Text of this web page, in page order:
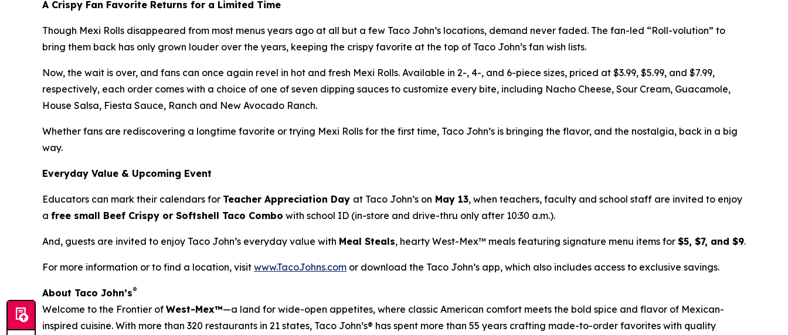
A Crispy Fan Favorite Returns for a Limited Time
Though Mexi Rolls disappeared from most menus years ago at all but a few Taco John’s locations, demand never faded. The fan-led “Roll-volution” to
bring them back has only grown louder over the years, keeping the crispy favorite at the top of Taco John’s fan wish lists.
Now, the wait is over, and fans can once again revel in hot and fresh Mexi Rolls. Available in 2-, 4-, and 6-piece sizes, priced at $3.99, $5.99, and $7.99,
respectively, each order comes with a choice of one of seven dipping sauces to customize every bite, including Nacho Cheese, Sour Cream, Guacamole,
House Salsa, Fiesta Sauce, Ranch and New Avocado Ranch.
Whether fans are rediscovering a longtime favorite or trying Mexi Rolls for the first time, Taco John’s is bringing the flavor, and the nostalgia, back in a big
way.
Everyday Value & Upcoming Event
Educators can mark their calendars for Teacher Appreciation Day at Taco John’s on May 13, when teachers, faculty and school staff are invited to enjoy
a free small Beef Crispy or Softshell Taco Combo with school ID (in-store and drive-thru only after 10:30 a.m.).
And, guests are invited to enjoy Taco John’s everyday value with Meal Steals, hearty West-Mex™ meals featuring signature menu items for $5, $7, and $9.
For more information or to find a location, visit www.TacoJohns.com or download the Taco John’s app, which also includes access to exclusive savings.
About Taco John’s®
Welcome to the Frontier of West-Mex™—a land for wide-open appetites, where classic American comfort meets the bold spice and flavor of Mexican-
inspired cuisine. With more than 320 restaurants in 21 states, Taco John’s® has spent more than 55 years crafting made-to-order favorites with quality